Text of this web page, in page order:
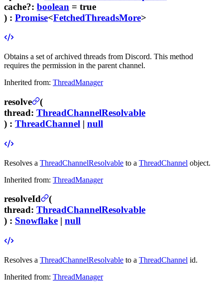
cache?: boolean = true
) : Promise<FetchedThreadsMore>
Obtains a set of archived threads from Discord. This method
requires the permission in the parent channel.
Inherited from: ThreadManager
resolve
(
thread: ThreadChannelResolvable
) : ThreadChannel | null
Resolves a ThreadChannelResolvable to a ThreadChannel object.
Inherited from: ThreadManager
resolveId
(
thread: ThreadChannelResolvable
) : Snowflake | null
Resolves a ThreadChannelResolvable to a ThreadChannel id.
Inherited from: ThreadManager